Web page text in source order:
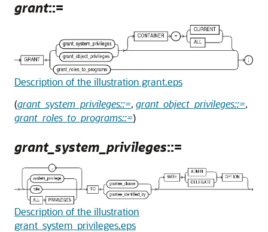
grant::=
Description of the illustration grant.eps
(grant_system_privileges::=, grant_object_privileges::=,
grant_roles_to_programs::=)
grant_system_privileges::=
Description of the illustration
grant_system_privileges.eps